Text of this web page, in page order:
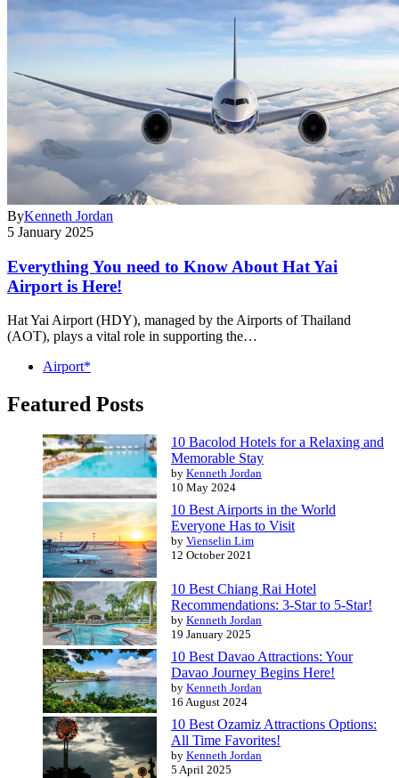
ByKenneth Jordan
5 January 2025
Everything You need to Know About Hat Yai
Airport is Here!
Hat Yai Airport (HDY), managed by the Airports of Thailand
(AOT), plays a vital role in supporting the…
Airport*
Featured Posts
10 Bacolod Hotels for a Relaxing and
Memorable Stay
by Kenneth Jordan
10 May 2024
10 Best Airports in the World
Everyone Has to Visit
by Vienselin Lim
12 October 2021
10 Best Chiang Rai Hotel
Recommendations: 3-Star to 5-Star!
by Kenneth Jordan
19 January 2025
10 Best Davao Attractions: Your
Davao Journey Begins Here!
by Kenneth Jordan
16 August 2024
10 Best Ozamiz Attractions Options:
All Time Favorites!
by Kenneth Jordan
5 April 2025